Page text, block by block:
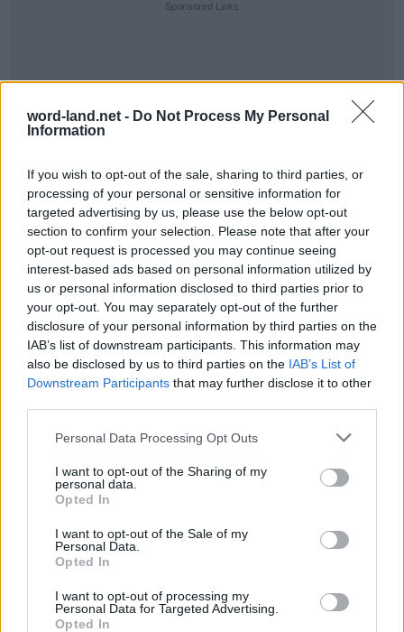
word-land.net - Do Not Process My Personal
Information
If you wish to opt-out of the sale, sharing to third parties, or
processing of your personal or sensitive information for
targeted advertising by us, please use the below opt-out
section to confirm your selection. Please note that after your
opt-out request is processed you may continue seeing
interest-based ads based on personal information utilized by
us or personal information disclosed to third parties prior to
your opt-out. You may separately opt-out of the further
disclosure of your personal information by third parties on the
IAB’s list of downstream participants. This information may
also be disclosed by us to third parties on the IAB’s List of
Downstream Participants that may further disclose it to other
Personal Data Processing Opt Outs
I want to opt-out of the Sharing of my
personal data.
Opted In
I want to opt-out of the Sale of my
Personal Data.
Opted In
I want to opt-out of processing my
Personal Data for Targeted Advertising.
Opted In
Sponsored Links
World 6 - Chapter A - Level 7
The answer to this puzzle is:
VERVES,
VERSE,
VEER,
SERVE,
REVS,
V E R V E
S
E V E
E
E
V
E